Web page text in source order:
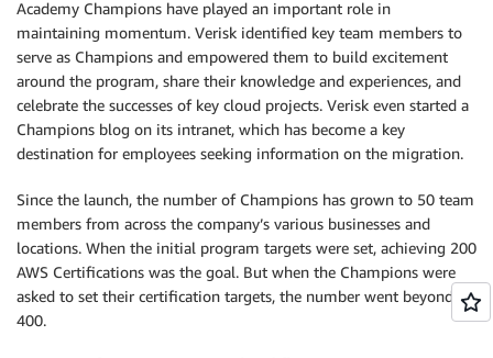
Academy Champions have played an important role in
maintaining momentum. Verisk identified key team members to
serve as Champions and empowered them to build excitement
around the program, share their knowledge and experiences, and
celebrate the successes of key cloud projects. Verisk even started a
Champions blog on its intranet, which has become a key
destination for employees seeking information on the migration.
Since the launch, the number of Champions has grown to 50 team
members from across the company’s various businesses and
locations. When the initial program targets were set, achieving 200
AWS Certifications was the goal. But when the Champions were
asked to set their certification targets, the number went beyond
400.